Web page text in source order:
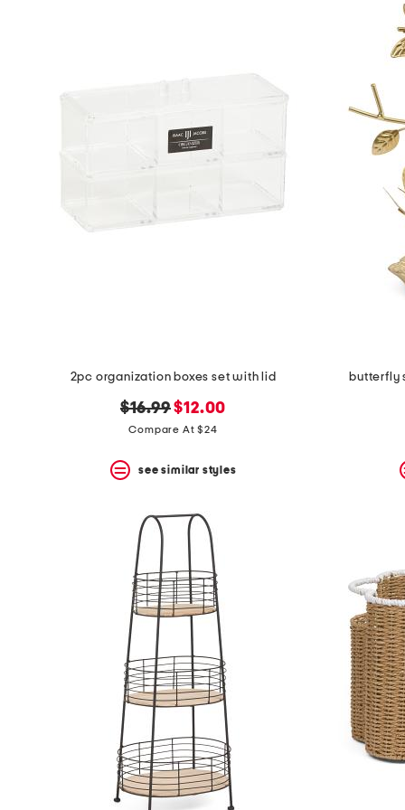
2pc organization boxes set with lid
original
price:
$16.99new
price:
$12.00
Compare At $24
see similar styles
butterfly